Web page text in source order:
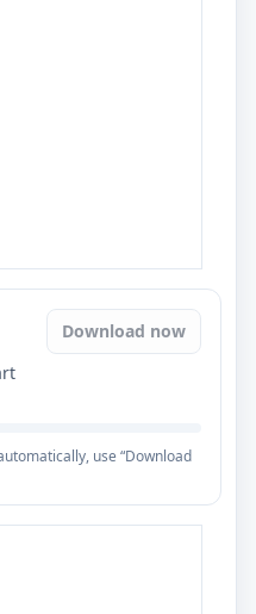
Download now
use “Download